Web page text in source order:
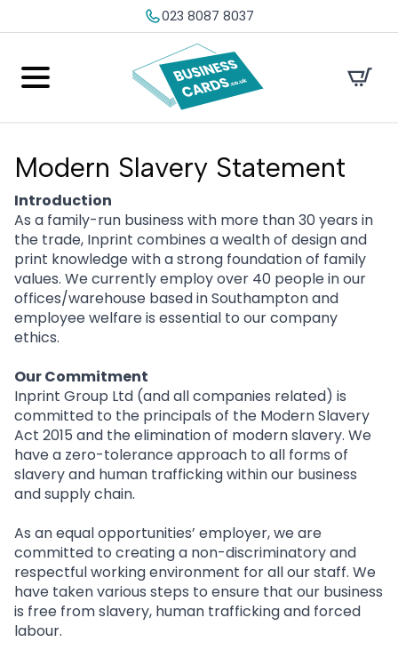
023 8087 8037
Modern Slavery Statement
Introduction
As a family-run business with more than 30 years in
the trade, Inprint combines a wealth of design and
print knowledge with a strong foundation of family
values. We currently employ over 40 people in our
offices/warehouse based in Southampton and
employee welfare is essential to our company
ethics.
Our Commitment
Inprint Group Ltd (and all companies related) is
committed to the principals of the Modern Slavery
Act 2015 and the elimination of modern slavery. We
have a zero-tolerance approach to all forms of
slavery and human trafficking within our business
and supply chain.
As an equal opportunities’ employer, we are
committed to creating a non-discriminatory and
respectful working environment for all our staff. We
have taken various steps to ensure that our business
is free from slavery, human trafficking and forced
labour.